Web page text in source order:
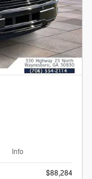
Info
$88,284